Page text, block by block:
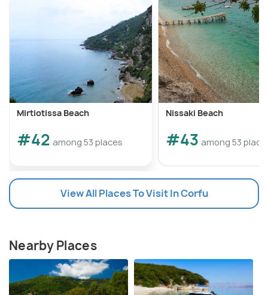
Mirtiotissa Beach
#42 among 53 places
Nissaki Beach
#43 among 53
View All Places To Visit In Corfu
Nearby Places